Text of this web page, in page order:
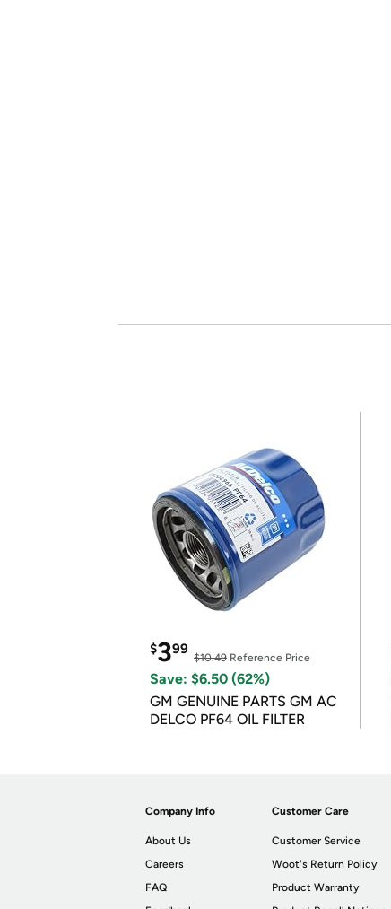
$399
$10.49 Reference Price
Save: $6.50 (62%)
GM GENUINE PARTS GM AC
DELCO PF64 OIL FILTER
Company Info
About Us
Careers
FAQ
Customer Care
Customer Service
Woot's Return Policy
Product Warranty